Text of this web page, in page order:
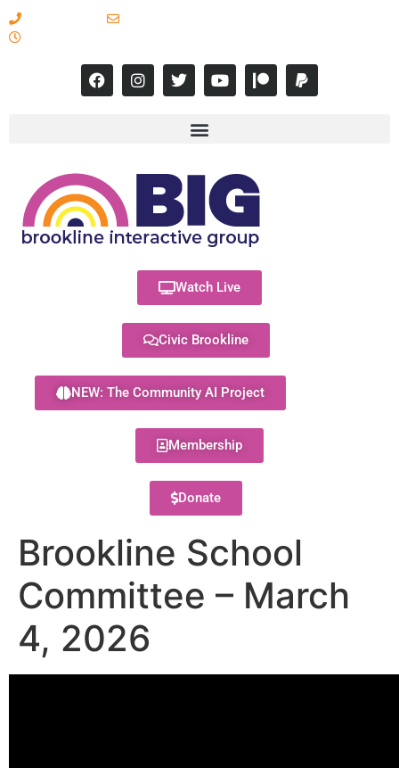
Watch Live
Civic Brookline
NEW: The Community AI Project
Membership
Donate
Brookline School
Committee – March
4, 2026